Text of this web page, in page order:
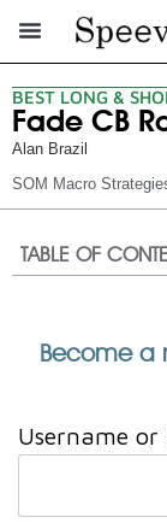
BEST LONG &
Fade CB
Alan Brazil
SOM Macro
TABLE OF
Become a
Username